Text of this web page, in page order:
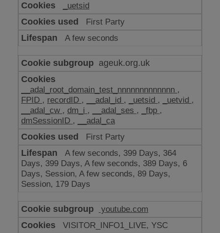
_uetsid
First Party
A few seconds
ageuk.org.uk
__adal_root_domain_test_nnnnnnnnnnnnn ,
FPID , recordID , __adal_id , _uetsid , _uetvid ,
__adal_cw , dm_i , __adal_ses , _fbp ,
dmSessionID ,
__adal_ca
First Party
A few seconds, 399 Days, 364
Days, 399 Days, A few seconds, 389 Days, 6
Days, Session, A few seconds, 89 Days,
Session, 179 Days
youtube.com
VISITOR_INFO1_LIVE, YSC